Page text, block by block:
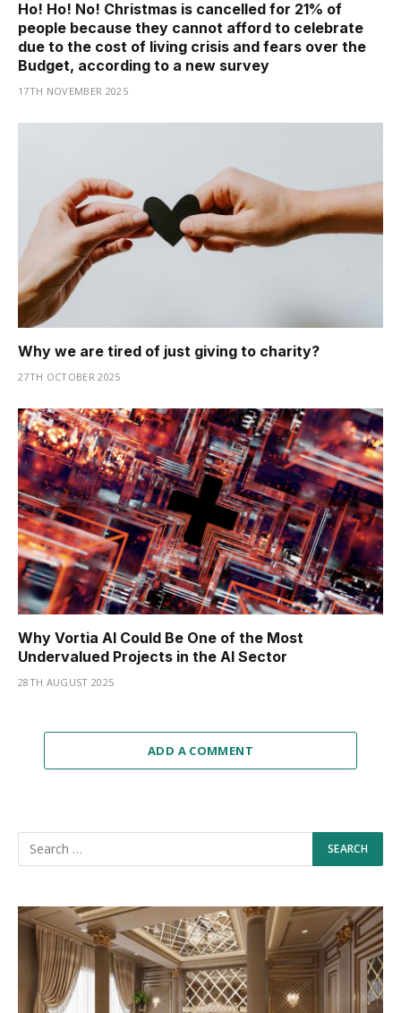
Ho! Ho! No! Christmas is cancelled for 21% of
people because they cannot afford to celebrate
due to the cost of living crisis and fears over the
Budget, according to a new survey
17TH NOVEMBER 2025
Why we are tired of just giving to charity?
27TH OCTOBER 2025
Why Vortia AI Could Be One of the Most
Undervalued Projects in the AI Sector
28TH AUGUST 2025
ADD A COMMENT